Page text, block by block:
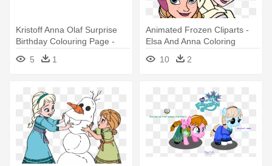
Kristoff Anna Olaf Surprise
Birthday Colouring Page -
Anna And Elsa Coloring Page
5 1
Animated Frozen Cliparts -
Elsa And Anna Coloring
10 2